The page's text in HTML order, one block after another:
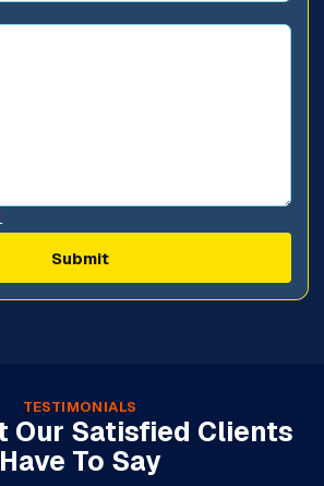
TESTIMONIALS
Our Satisfied Clients
Have To Say